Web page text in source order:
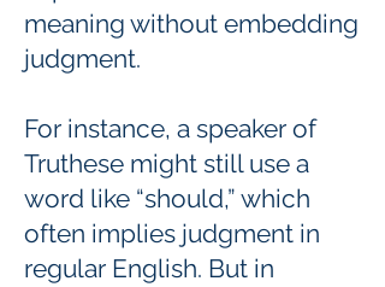
meaning without embedding
judgment.
For instance, a speaker of
Truthese might still use a
word like “should,” which
often implies judgment in
regular English. But in